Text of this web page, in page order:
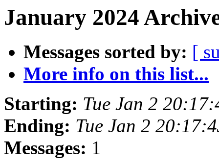
January 2024
Messages sorted by: [
More info on this list...
Starting: Tue Jan 2
Ending: Tue Jan 2
Messages: 1